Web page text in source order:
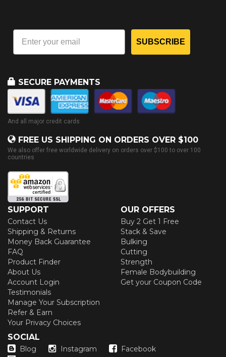
SUBSCRIBE
SECURE PAYMENTS
And all major credit cards
FREE US SHIPPING ON ORDERS OVER $100
We also offer free worldwide delivery on orders over $100 to over 100
countries
SUPPORT
Contact Us
Shipping & Returns
Money Back Guarantee
FAQ
Product Finder
About Us
Account Login
Testimonials
Manage Your Subscription
Refer & Earn
Your Privacy Choices
OUR OFFERS
Buy 2 Get 1 Free
Stack & Save
Bulking
Cutting
Strength
Female Bodybuilding
Get your Coupon Code
SOCIAL
Blog Instagram
Facebook